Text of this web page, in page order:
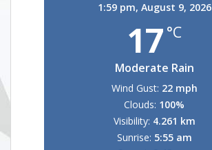
1:59 pm, August 9, 2026
17 °C
Moderate Rain
Wind Gust: 22 mph
Clouds: 100%
Visibility: 4.261 km
Sunrise: 5:55 am